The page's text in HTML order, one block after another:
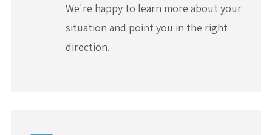
We're happy to learn more about your
situation and point you in the right
direction.